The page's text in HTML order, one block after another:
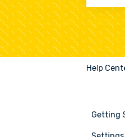
There
Help
Getting